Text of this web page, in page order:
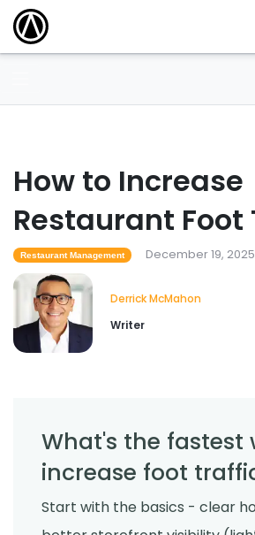
How to Increase
Restaurant Foot
Restaurant Management December 19,
Derrick McMahon
Writer
What's the fastest
increase foot
Start with the basics - clear